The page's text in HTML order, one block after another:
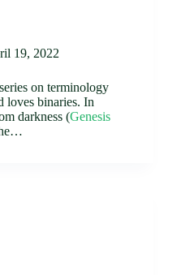
19, 2022
on terminology
loves binaries. In
darkness (Genesis